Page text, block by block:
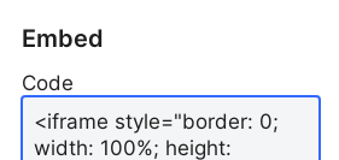
Embed
Code